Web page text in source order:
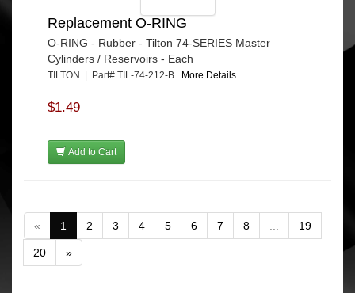
Replacement O-RING
O-RING - Rubber - Tilton 74-SERIES Master
Cylinders / Reservoirs - Each
TILTON | Part# TIL-74-212-B More Details...
$1.49
Add to Cart
« 1 2 3 4 5 6 7 8 19
20 »